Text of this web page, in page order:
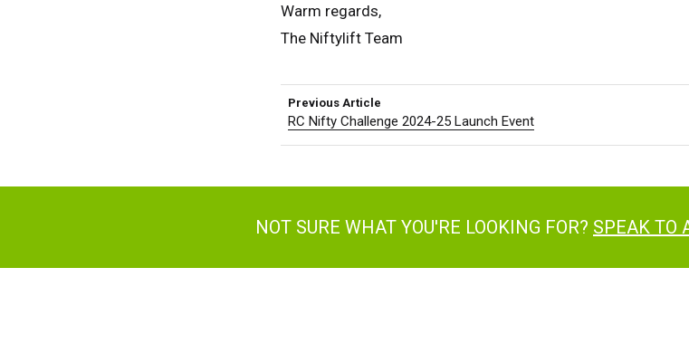
Warm regards,
The Niftylift Team
Previous Article
RC Nifty Challenge 2024-25 Launch Event
NOT SURE WHAT YOU'RE LOOKING FOR? SPEAK TO